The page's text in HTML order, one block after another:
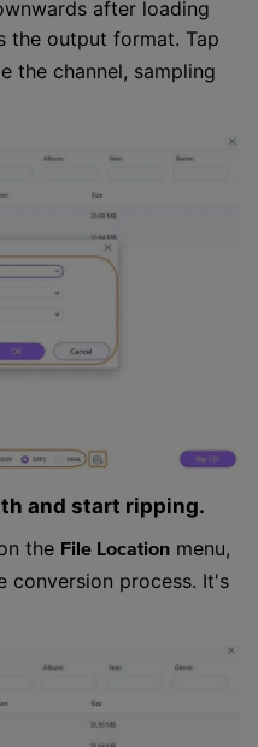
after loading
the output format. Tap
the channel, sampling
and start ripping.
the File Location menu,
conversion process. It's